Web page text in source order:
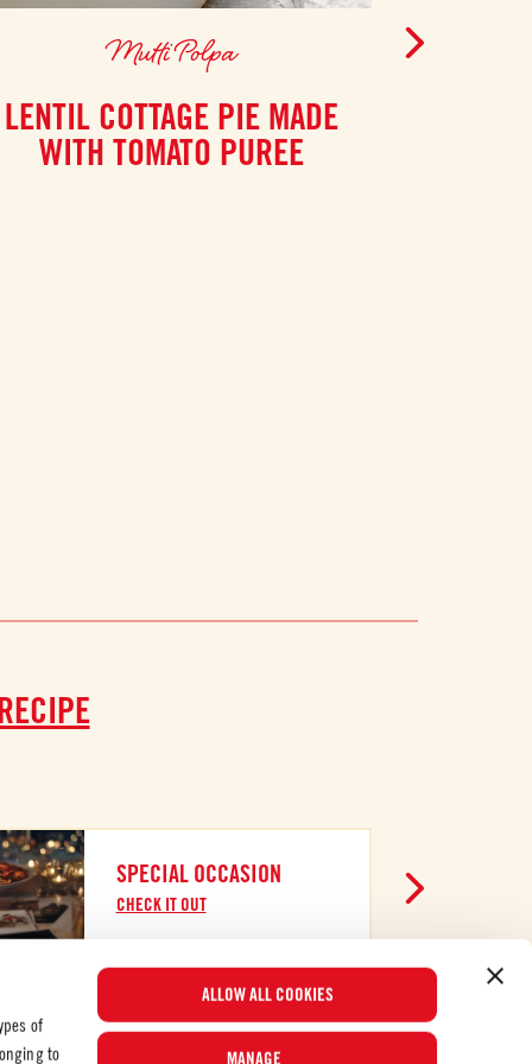
of
to
ALLOW ALL COOKIES
MANAGE
Mutti Polpa
LENTIL COTTAGE PIE MADE
WITH TOMATO PUREE
SPECIAL OCCASION
CHECK IT OUT